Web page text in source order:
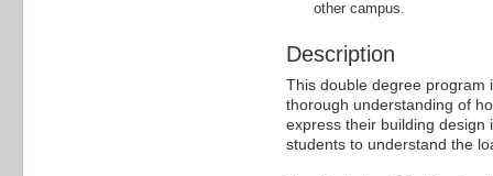
other campus.
Description
This double degree program
thorough understanding of
express their building design
students to understand the